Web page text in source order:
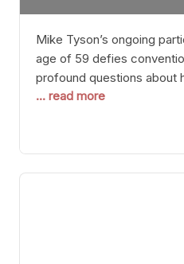
Mike Tyson’s ongoing
age of 59 defies
profound questions about
most athletes hang up
highlights a deeper truth:
inherently intertwined with
years and
... read more